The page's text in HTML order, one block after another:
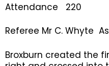
Attendance 220
Referee Mr C. Whyte
Broxburn created the